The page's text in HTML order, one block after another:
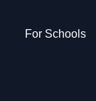
For Schools